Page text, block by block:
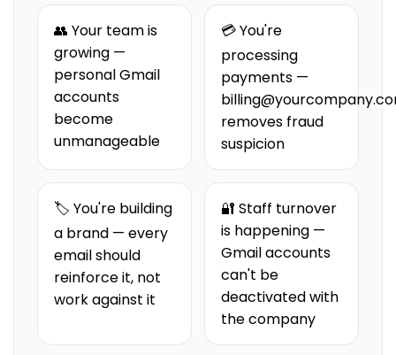
👥 Your team is
growing —
personal Gmail
accounts
become
unmanageable
💳 You're
processing
payments —
removes fraud
suspicion
🏷️ You're building
a brand — every
email should
reinforce it, not
work against it
🔐 Staff turnover
is happening —
Gmail accounts
can't be
deactivated with
the company